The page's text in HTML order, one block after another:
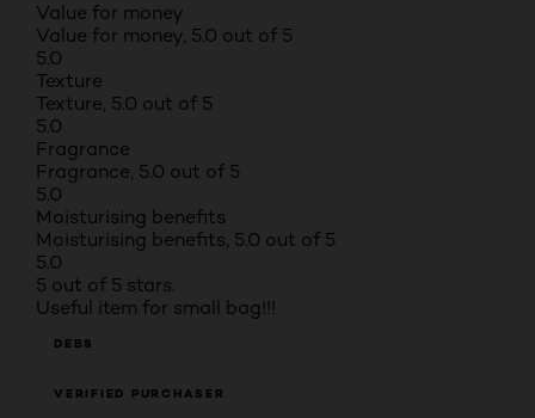
Value for money
Value for money, 5.0 out of 5
5.0
Texture
Texture, 5.0 out of 5
5.0
Fragrance
Fragrance, 5.0 out of 5
5.0
Moisturising benefits
Moisturising benefits, 5.0 out of 5
5.0
5 out of 5 stars.
Useful item for small bag!!!
DEBS
VERIFIED PURCHASER